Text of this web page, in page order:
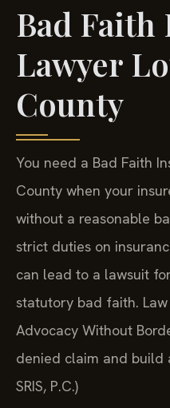
Bad Faith
Lawyer
County
You need a Bad Faith
County when your
without a reasonable
strict duties on
can lead to a lawsuit
statutory bad faith.
Advocacy Without
denied claim and build
SRIS, P.C.)